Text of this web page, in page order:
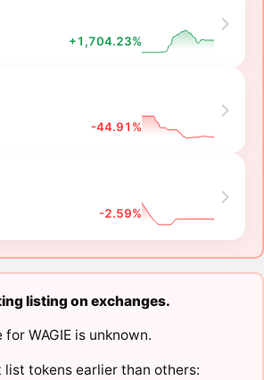
+1,704.23%
-44.91%
-2.59%
listing on exchanges.
WAGIE is unknown.
list tokens earlier than others: